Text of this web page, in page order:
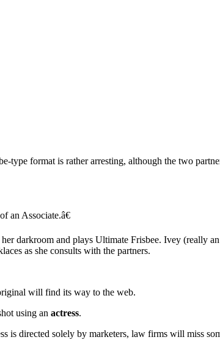
type format is rather arresting, although the two
an Associate.â€
darkroom and plays Ultimate Frisbee. Ivey (really
as she consults with the partners.
will find its way to the web.
using an actress.
directed solely by marketers, law firms will miss